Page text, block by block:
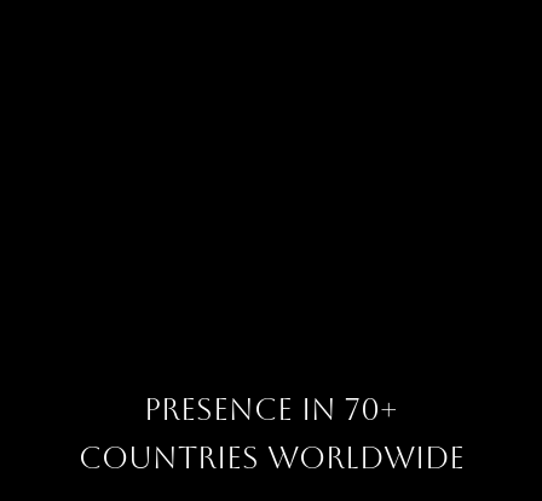
Presence in 70+
Countries Worldwide